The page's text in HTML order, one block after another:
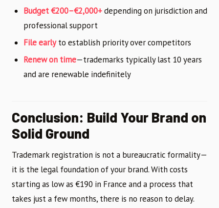
Budget €200–€2,000+depending on jurisdiction and
professional support
File earlyto establish priority over competitors
Renew on time—trademarks typically last 10 years
and are renewable indefinitely
Conclusion: Build Your Brand on
Solid Ground
Trademark registration is not a bureaucratic formality—
it is the legal foundation of your brand. With costs
starting as low as €190 in France and a process that
takes just a few months, there is no reason to delay.